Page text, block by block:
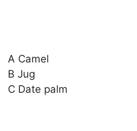
A Camel
B Jug
C Date palm